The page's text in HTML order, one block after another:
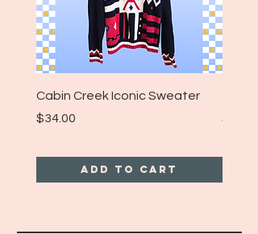
years listed are approximations
and may not reflect the the
exact date of manufacture!
Cabin Creek Iconic Sweater
Price
$34.00
Add to Cart
Price
$25.00